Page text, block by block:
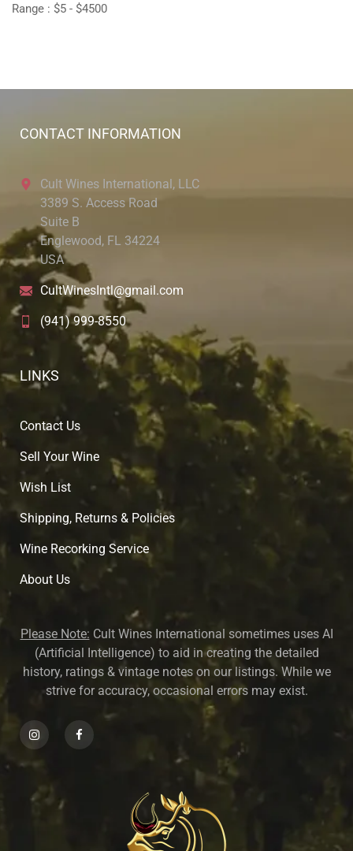
Range : $5 - $4500
CONTACT INFORMATION
Cult Wines International, LLC
3389 S. Access Road
Suite B
Englewood, FL 34224
USA
CultWinesIntl@gmail.com
(941) 999-8550
LINKS
Contact Us
Sell Your Wine
Wish List
Shipping, Returns & Policies
Wine Recorking Service
About Us
Please Note: Cult Wines International sometimes uses AI
(Artificial Intelligence) to aid in creating the detailed
history, ratings & vintage notes on our listings. While we
strive for accuracy, occasional errors may exist.